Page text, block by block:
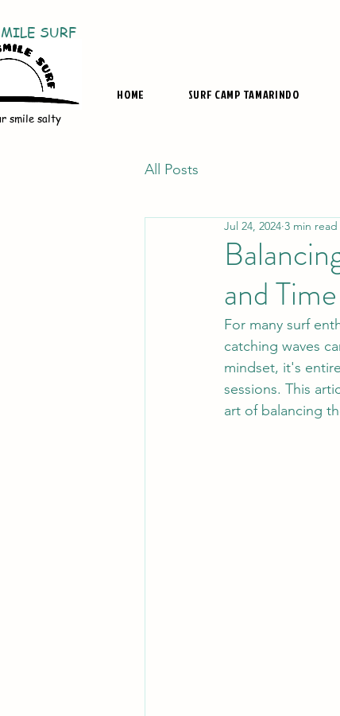
SURF
HOME SURF CAMP TAMARINDO
smile salty
All Posts
and
Jul 24, 2024 3 min read
For many surf
catching waves
mindset, it's
sessions. This
art of balancing